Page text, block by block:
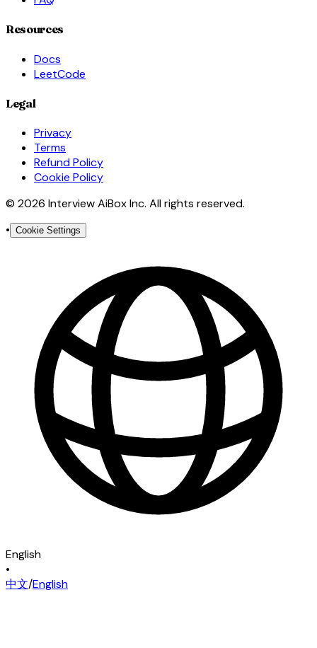
Resources
Docs
LeetCode
Legal
Privacy
Terms
Refund Policy
Cookie Policy
© 2026 Interview AiBox Inc. All rights reserved.
• Cookie Settings
English
•
中文/English